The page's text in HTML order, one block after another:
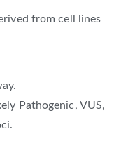
from cell lines
Pathogenic, VUS,